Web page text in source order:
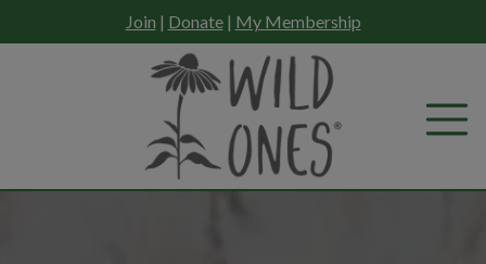
to
Join | Donate| My Membership